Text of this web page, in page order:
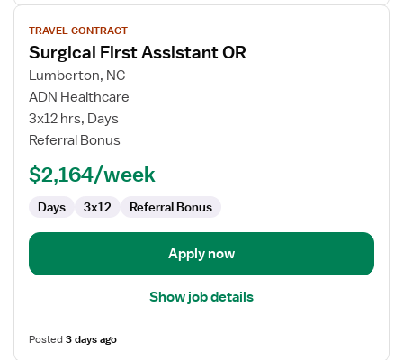
View
job
details
for
Surgical
First
Assistant
TRAVEL CONTRACT
Surgical First Assistant OR
Lumberton, NC
ADN Healthcare
3x12 hrs, Days
Referral Bonus
$2,164/week
Days 3x12 Referral Bonus
Apply now
Show job details
Posted3 days ago